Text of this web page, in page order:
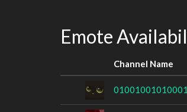
Emote
Channel Name